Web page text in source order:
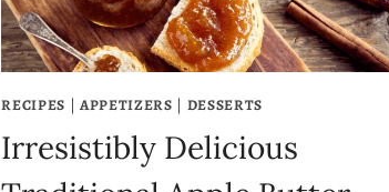
RECIPES | APPETIZERS | DESSERTS
Irresistibly Delicious